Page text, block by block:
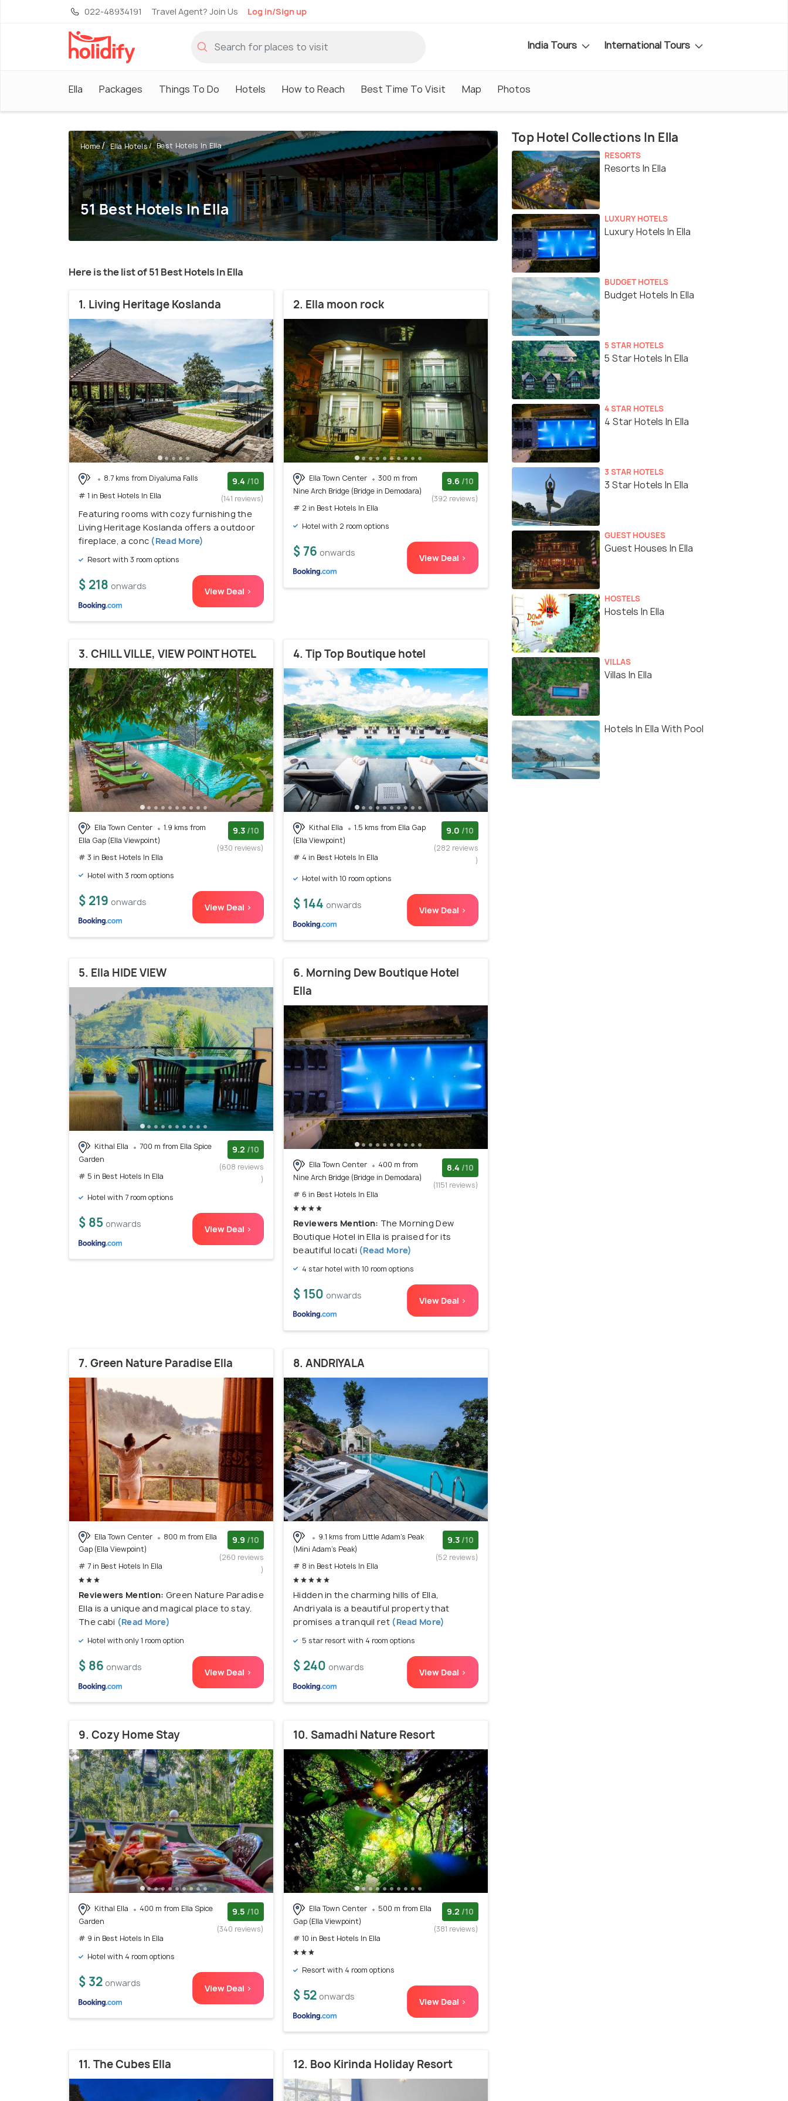
022-48934191 Travel Agent? Join Us Log in/Sign up
India Tours International Tours
Ella Packages Things To Do Hotels How to Reach Best Time To Visit Map Photos
Home Ella Hotels Best Hotels In Ella
51 Best Hotels In Ella
Here is the list of 51 Best Hotels In Ella
1. Living Heritage Koslanda
8.7 kms from Diyaluma Falls
# 1 in Best Hotels In Ella
9.4 /10
(141 reviews)
Featuring rooms with cozy furnishing the
Living Heritage Koslanda offers a outdoor
fireplace, a conc (Read More)
Resort with 3 room options
$ 218 onwards View Deal >
2. Ella moon rock
Ella Town Center
300 m from
Nine Arch Bridge (Bridge in Demodara)
# 2 in Best Hotels In Ella
9.6 /10
(392 reviews)
Hotel with 2 room options
$ 76 onwards View Deal >
3. CHILL VILLE, VIEW POINT HOTEL
Ella Town Center
1.9 kms from
Ella Gap (Ella Viewpoint)
# 3 in Best Hotels In Ella
9.3 /10
(930 reviews)
Hotel with 3 room options
$ 219 onwards View Deal >
4. Tip Top Boutique hotel
Kithal Ella
1.5 kms from Ella Gap
(Ella Viewpoint)
# 4 in Best Hotels In Ella
9.0 /10
(282 reviews
)
Hotel with 10 room options
$ 144 onwards View Deal >
5. Ella HIDE VIEW
Kithal Ella
700 m from Ella Spice
Garden
# 5 in Best Hotels In Ella
9.2 /10
(608 reviews
)
Hotel with 7 room options
$ 85 onwards View Deal >
6. Morning Dew Boutique Hotel
Ella
Ella Town Center
400 m from
Nine Arch Bridge (Bridge in Demodara)
# 6 in Best Hotels In Ella
8.4 /10
(1151 reviews)
Reviewers Mention: The Morning Dew
Boutique Hotel in Ella is praised for its
beautiful locati (Read More)
4 star hotel with 10 room options
$ 150 onwards View Deal >
7. Green Nature Paradise Ella
Ella Town Center
800 m from Ella
Gap (Ella Viewpoint)
# 7 in Best Hotels In Ella
9.9 /10
(260 reviews
)
Reviewers Mention: Green Nature Paradise
Ella is a unique and magical place to stay.
The cabi (Read More)
Hotel with only 1 room option
$ 86 onwards View Deal >
8. ANDRIYALA
9.1 kms from Little Adam's Peak
(Mini Adam's Peak)
# 8 in Best Hotels In Ella
9.3 /10
(52 reviews)
Hidden in the charming hills of Ella,
Andriyala is a beautiful property that
promises a tranquil ret(Read More)
5 star resort with 4 room options
$ 240 onwards View Deal >
9. Cozy Home Stay
Kithal Ella
400 m from Ella Spice
Garden
# 9 in Best Hotels In Ella
9.5 /10
(340 reviews)
Hotel with 4 room options
$ 32 onwards View Deal >
10. Samadhi Nature Resort
Ella Town Center
500 m from Ella
Gap (Ella Viewpoint)
# 10 in Best Hotels In Ella
9.2 /10
(381 reviews)
Resort with 4 room options
$ 52 onwards View Deal >
11. The Cubes Ella 12. Boo Kirinda Holiday Resort
Top Hotel Collections In Ella
RESORTS
Resorts In Ella
LUXURY HOTELS
Luxury Hotels In Ella
BUDGET HOTELS
Budget Hotels In Ella
5 STAR HOTELS
5 Star Hotels In Ella
4 STAR HOTELS
4 Star Hotels In Ella
3 STAR HOTELS
3 Star Hotels In Ella
GUEST HOUSES
Guest Houses In Ella
HOSTELS
Hostels In Ella
VILLAS
Villas In Ella
Hotels In Ella With Pool